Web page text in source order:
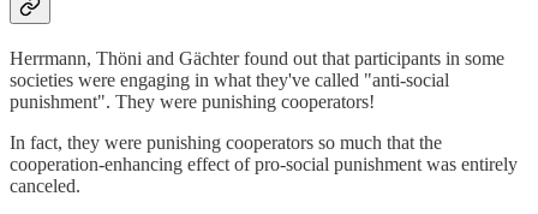
Herrmann, Thöni and Gächter found out that participants in some
societies were engaging in what they've called "anti-social
punishment". They were punishing cooperators!
In fact, they were punishing cooperators so much that the
cooperation-enhancing effect of pro-social punishment was entirely
canceled.